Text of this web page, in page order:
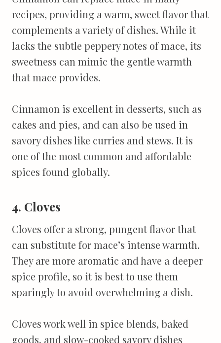
recipes, providing a warm, sweet flavor that
complements a variety of dishes. While it
lacks the subtle peppery notes of mace, its
sweetness can mimic the gentle warmth
that mace provides.
Cinnamon is excellent in desserts, such as
cakes and pies, and can also be used in
savory dishes like curries and stews. It is
one of the most common and affordable
spices found globally.
4. Cloves
Cloves offer a strong, pungent flavor that
can substitute for mace’s intense warmth.
They are more aromatic and have a deeper
spice profile, so it is best to use them
sparingly to avoid overwhelming a dish.
Cloves work well in spice blends, baked
goods, and slow-cooked savory dishes